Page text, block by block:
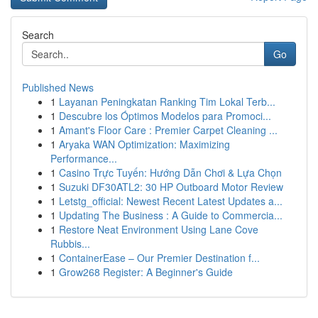
Search
Go
Published News
1 Layanan Peningkatan Ranking Tim Lokal Terb...
1 Descubre los Óptimos Modelos para Promoci...
1 Amant's Floor Care : Premier Carpet Cleaning ...
1 Aryaka WAN Optimization: Maximizing
Performance...
1 Casino Trực Tuyến: Hướng Dẫn Chơi & Lựa Chọn
1 Suzuki DF30ATL2: 30 HP Outboard Motor Review
1 Letstg_official: Newest Recent Latest Updates a...
1 Updating The Business : A Guide to Commercia...
1 Restore Neat Environment Using Lane Cove
Rubbis...
1 ContainerEase – Our Premier Destination f...
1 Grow268 Register: A Beginner's Guide